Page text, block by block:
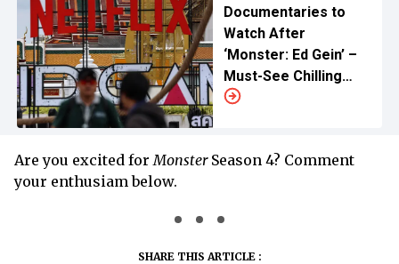
Documentaries to
Watch After
‘Monster: Ed Gein’ –
Must-See Chilling
Stories
Are you excited for MonsterSeason 4? Comment
your enthusiam below.
SHARE THIS ARTICLE :